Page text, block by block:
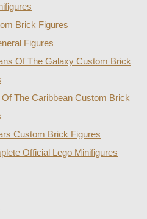
Brick Figures
Figures
Of The Galaxy Custom Brick
Of The Caribbean Custom Brick
Custom Brick Figures
Official Lego Minifigures